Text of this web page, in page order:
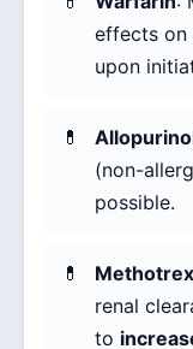
effects on
upon
(non-
possible.
renal
to